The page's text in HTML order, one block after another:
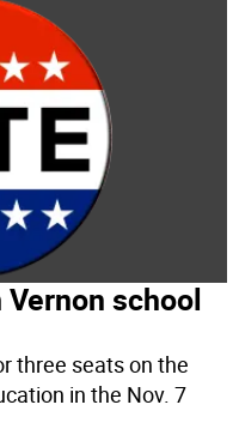
school
three seats on the
in the Nov. 7